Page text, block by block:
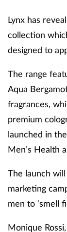
Lynx has
collection
designed to
The range
Aqua
fragrances,
premium
launched in
Men’s Health
The launch
marketing
men to ‘smell
Monique